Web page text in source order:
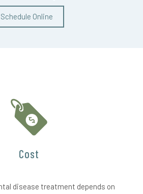
Schedule Online
Cost
disease treatment depends on